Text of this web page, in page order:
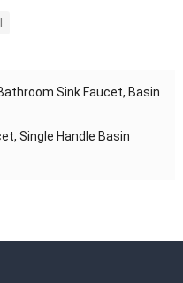
Sink Faucet, Basin
Single Handle Basin